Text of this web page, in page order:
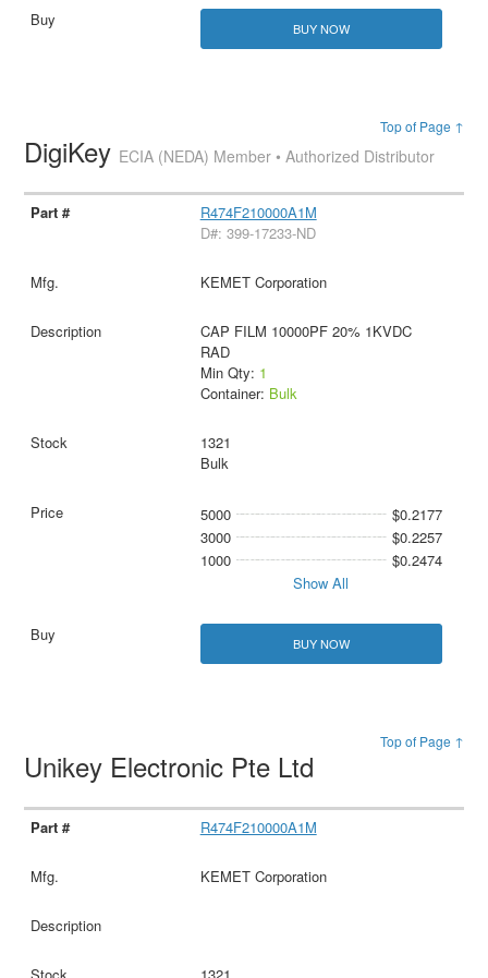
BUY NOW
Top of Page ↑
DigiKey ECIA (NEDA) Member • Authorized Distributor
R474F210000A1M
D#: 399-17233-ND
KEMET Corporation
CAP FILM 10000PF 20% 1KVDC
RAD
Min Qty: 1
Container: Bulk
1321
Bulk
5000
$0.2177
3000
$0.2257
1000
$0.2474
Show All
BUY NOW
Top of Page ↑
Unikey Electronic Pte Ltd
R474F210000A1M
KEMET Corporation